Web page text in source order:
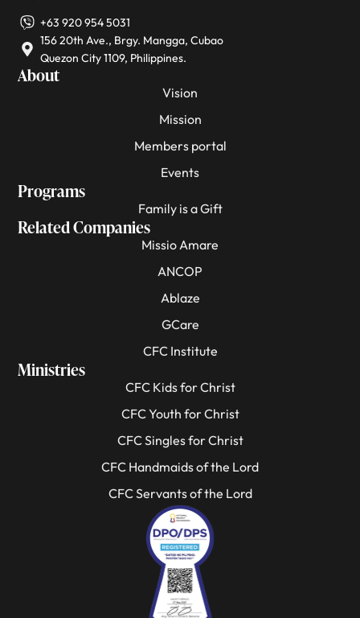
+63 920 954 5031
156 20th Ave., Brgy. Mangga, Cubao
Quezon City 1109, Philippines.
About
Vision
Mission
Members portal
Events
Programs
Family is a Gift
Related Companies
Missio Amare
ANCOP
Ablaze
GCare
CFC Institute
Ministries
CFC Kids for Christ
CFC Youth for Christ
CFC Singles for Christ
CFC Handmaids of the Lord
CFC Servants of the Lord